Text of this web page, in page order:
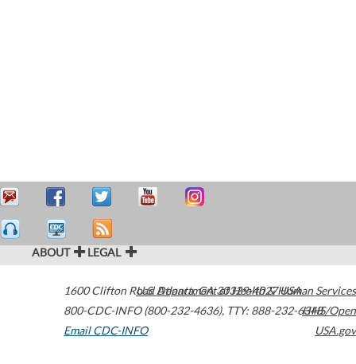
ABOUT LEGAL
1600 Clifton Road Atlanta,GA30329-4027USA
800-CDC-INFO (800-232-4636), TTY: 888-232-6348
Email CDC-INFO
U.S. Department of Health & Human Services
HHS/Open
USA.gov